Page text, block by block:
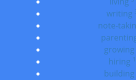
writing
note-
growing
hiring 1
building